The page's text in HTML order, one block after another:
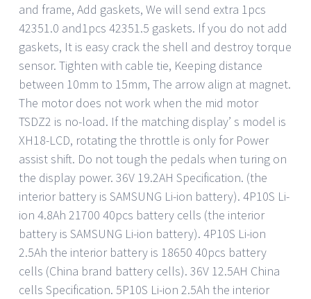
and frame, Add gaskets, We will send extra 1pcs
42351.0 and1pcs 42351.5 gaskets. If you do not add
gaskets, It is easy crack the shell and destroy torque
sensor. Tighten with cable tie, Keeping distance
between 10mm to 15mm, The arrow align at magnet.
The motor does not work when the mid motor
TSDZ2 is no-load. If the matching display’ s model is
XH18-LCD, rotating the throttle is only for Power
assist shift. Do not tough the pedals when turing on
the display power. 36V 19.2AH Specification. (the
interior battery is SAMSUNG Li-ion battery). 4P10S Li-
ion 4.8Ah 21700 40pcs battery cells (the interior
battery is SAMSUNG Li-ion battery). 4P10S Li-ion
2.5Ah the interior battery is 18650 40pcs battery
cells (China brand battery cells). 36V 12.5AH China
cells Specification. 5P10S Li-ion 2.5Ah the interior